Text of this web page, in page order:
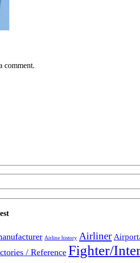
comment.
Airline history Airliner
/ Reference Fighter/